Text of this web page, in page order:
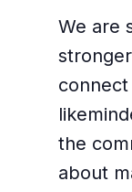
We are
the
about